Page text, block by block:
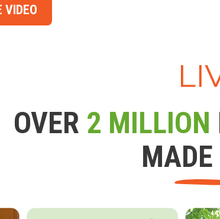
VIDEO
OVER 2 MILLION